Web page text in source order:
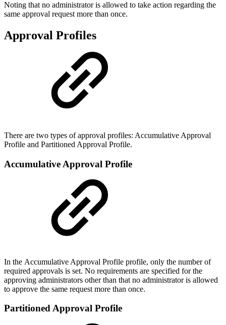
Noting that no administrator is allowed to take action regarding the
same approval request more than once.
Approval Profiles
There are two types of approval profiles: Accumulative Approval
Profile and Partitioned Approval Profile.
Accumulative Approval Profile
In the Accumulative Approval Profile profile, only the number of
required approvals is set. No requirements are specified for the
approving administrators other than that no administrator is allowed
to approve the same request more than once.
Partitioned Approval Profile